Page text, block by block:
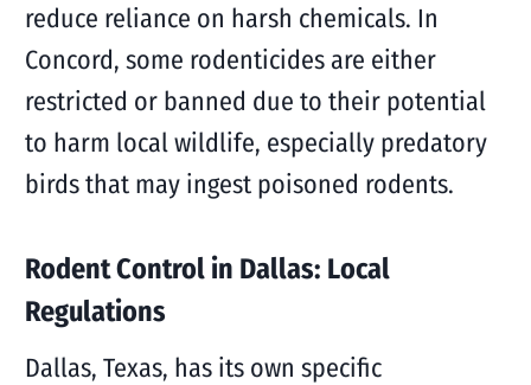
reduce reliance on harsh chemicals. In
Concord, some rodenticides are either
restricted or banned due to their potential
to harm local wildlife, especially predatory
birds that may ingest poisoned rodents.
Rodent Control in Dallas: Local
Regulations
Dallas, Texas, has its own specific